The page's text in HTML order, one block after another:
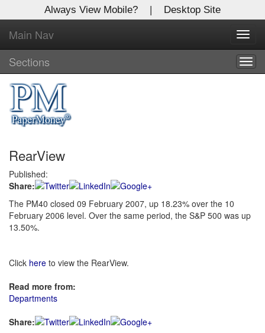
Always View Mobile? | Desktop Site
Main Nav
Sections
RearView
Published:
Share:
The PM40 closed 09 February 2007, up 18.23% over the 10
February 2006 level. Over the same period, the S&P 500 was up
13.50%.
Click here to view the RearView.
Read more from:
Departments
Share:
X
Log In to
Global Paper Money
Welcome to the site. Please login.
Username/Email:
Password:
Login
Not a Member?
Forgot your username or password?